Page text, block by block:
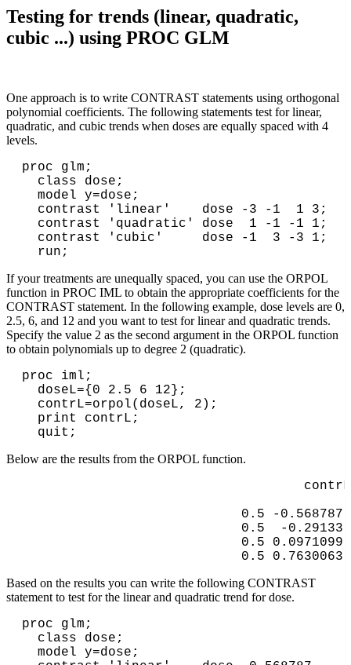
Testing for trends (linear, quadratic,
cubic ...) using PROC GLM
One approach is to write CONTRAST statements using orthogonal
polynomial coefficients. The following statements test for linear,
quadratic, and cubic trends when doses are equally spaced with 4
levels.
proc glm;
If your treatments are unequally spaced, you can use the ORPOL
function in PROC IML to obtain the appropriate coefficients for the
CONTRAST statement. In the following example, dose levels are 0,
2.5, 6, and 12 and you want to test for linear and quadratic trends.
Specify the value 2 as the second argument in the ORPOL function
to obtain polynomials up to degree 2 (quadratic).
proc iml;
Below are the results from the ORPOL function.
                                      contrL
0.5 -0.568787
0.5  -0.29133 -
0.5 0.0971099 -
0.5 0.7630063
Based on the results you can write the following CONTRAST
statement to test for the linear and quadratic trend for dose.
proc glm;